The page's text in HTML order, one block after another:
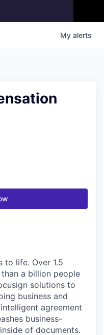
My alerts
to life. Over 1.5
a billion people
solutions to
business and
agreement
business-
of documents.